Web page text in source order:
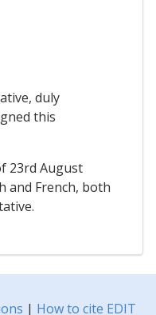
duly
this
23rd August
and French, both
| How to cite EDIT